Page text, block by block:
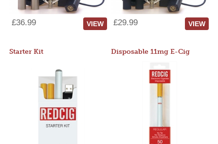
£36.99 VIEW £29.99 VIEW
Starter Kit Disposable 11mg E-Cig